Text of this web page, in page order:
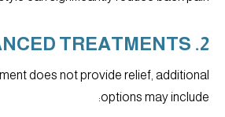
2. ADVANCED TREATMENTS
does not provide relief, additional
options may include: